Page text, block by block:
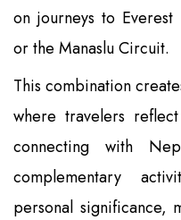
on journeys to Everest
or the Manaslu Circuit.
This combination
where travelers
connecting with
complementary
personal significance,